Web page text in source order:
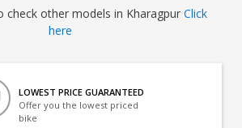
check other models in KharagpurClick
here
LOWEST PRICE GUARANTEED
Offer you the lowest priced
bike